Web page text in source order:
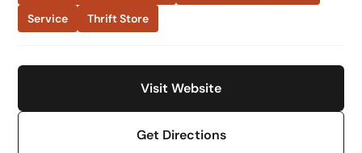
Service
Thrift Store
Visit Website
Get Directions